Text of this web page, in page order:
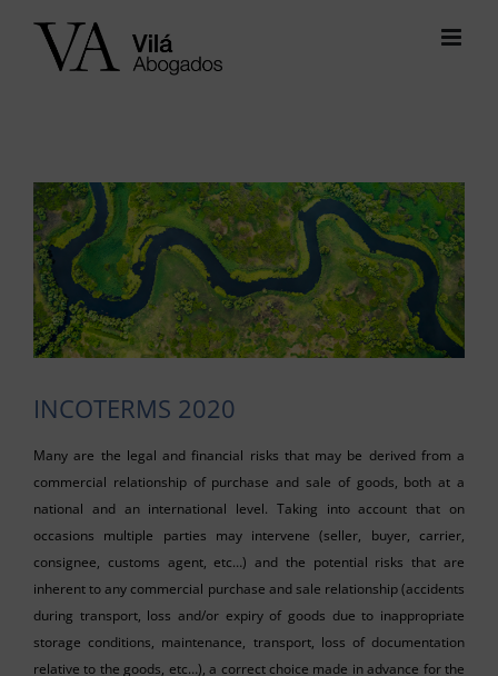
View
Larger
Image
INCOTERMS 2020
Many are the legal and financial risks that may be derived from a
commercial relationship of purchase and sale of goods, both at a
national and an international level. Taking into account that on
occasions multiple parties may intervene (seller, buyer, carrier,
consignee, customs agent, etc…) and the potential risks that are
inherent to any commercial purchase and sale relationship (accidents
during transport, loss and/or expiry of goods due to inappropriate
storage conditions, maintenance, transport, loss of documentation
relative to the goods, etc…), a correct choice made in advance for the